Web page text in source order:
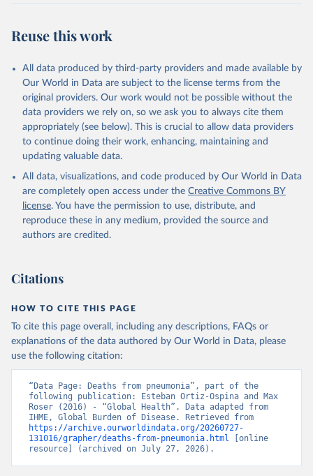
Reuse this work
All data produced by third-party providers and made available by
Our World in Data are subject to the license terms from the
original providers. Our work would not be possible without the
data providers we rely on, so we ask you to always cite them
appropriately (see below). This is crucial to allow data providers
to continue doing their work, enhancing, maintaining and
updating valuable data.
All data, visualizations, and code produced by Our World in Data
are completely open access under the Creative Commons BY
license. You have the permission to use, distribute, and
reproduce these in any medium, provided the source and
authors are credited.
Citations
HOW TO CITE THIS PAGE
To cite this page overall, including any descriptions, FAQs or
explanations of the data authored by Our World in Data, please
use the following citation:
“Data Page: Deaths from pneumonia”, part of the
following publication: Esteban Ortiz-Ospina and Max
Roser (2016) - “Global Health”. Data adapted from
https://archive.ourworldindata.org/20260727-
131016/grapher/deaths-from-pneumonia.html [online
resource] (archived on July 27, 2026).